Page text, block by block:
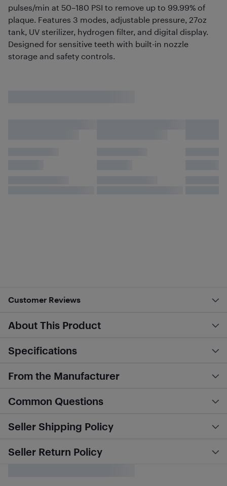
pulses/min at 50–180 PSI to remove up to 99.99% of
plaque. Features 3 modes, adjustable pressure, 27oz
tank, UV sterilizer, hydrogen filter, and digital display.
Designed for sensitive teeth with built-in nozzle
storage and safety controls.
Customer Reviews
About This Product
Specifications
From the Manufacturer
Common Questions
Seller Shipping Policy
Seller Return Policy